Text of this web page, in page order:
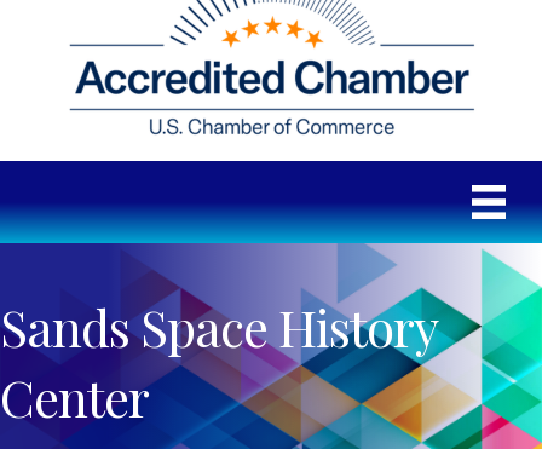
Sands Space History
Center